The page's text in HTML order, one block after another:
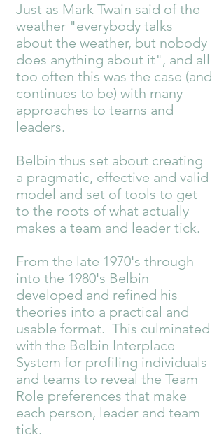
Just as Mark Twain said of the
weather "everybody talks
about the weather, but nobody
does anything about it", and all
too often this was the case (and
continues to be) with many
approaches to teams and
leaders.
Belbin thus set about creating
a pragmatic, effective and valid
model and set of tools to get
to the roots of what actually
makes a team and leader tick.
From the late 1970's through
into the 1980's Belbin
developed and refined his
theories into a practical and
usable format. This culminated
with the Belbin Interplace
System for profiling individuals
and teams to reveal the Team
Role preferences that make
each person, leader and team
tick.